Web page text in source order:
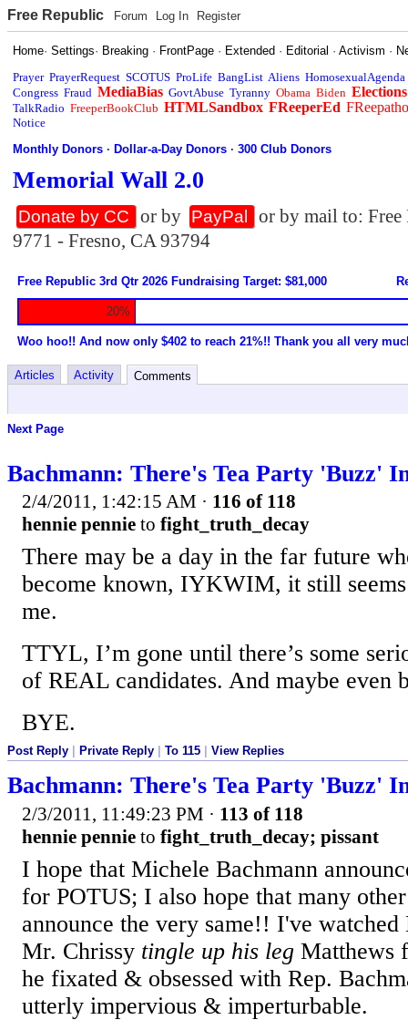
Free Republic Forum Log In Register
Home·Settings· Breaking · FrontPage · Extended · Editorial ·Activism ·
Prayer PrayerRequest SCOTUS ProLife BangList Aliens HomosexualAgenda
Congress Fraud MediaBias GovtAbuse Tyranny Obama Biden Elections
TalkRadio FreeperBookClub HTMLSandbox FReeperEd
Notice
Monthly Donors ·Dollar-a-Day Donors ·300 Club Donors
Memorial Wall 2.0
Donate by CC or by PayPal
or by mail to:
9771 - Fresno, CA 93794
Free Republic 3rd Qtr 2026 Fundraising Target: $81,000
20%
Woo hoo!! And now only $402 to reach 21%!! Thank you all very
Articles Activity Comments
Next Page
Bachmann: There's Tea Party 'Buzz'
2/4/2011, 1:42:15 AM · 116 of 118
hennie pennie to fight_truth_decay
There may be a day in the far future
become known, IYKWIM, it still
me.
TTYL, I’m gone until there’s some
of REAL candidates. And maybe even
BYE.
Post Reply Private Reply To 115 View Replies
Bachmann: There's Tea Party 'Buzz'
2/3/2011, 11:49:23 PM · 113 of 118
hennie pennie to fight_truth_decay; pissant
I hope that Michele Bachmann
for POTUS; I also hope that many
announce the very same!! I've watched
Mr. Chrissy tingle up his leg Matthews
he fixated & obsessed with Rep.
utterly impervious & imperturbable.